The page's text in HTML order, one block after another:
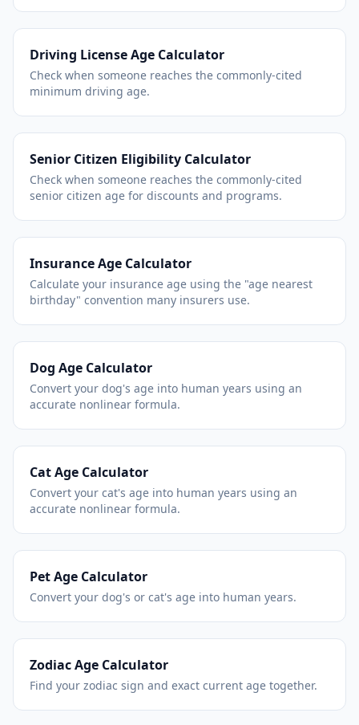
Driving License Age Calculator
Check when someone reaches the commonly-cited
minimum driving age.
Senior Citizen Eligibility Calculator
Check when someone reaches the commonly-cited
senior citizen age for discounts and programs.
Insurance Age Calculator
Calculate your insurance age using the "age nearest
birthday" convention many insurers use.
Dog Age Calculator
Convert your dog's age into human years using an
accurate nonlinear formula.
Cat Age Calculator
Convert your cat's age into human years using an
accurate nonlinear formula.
Pet Age Calculator
Convert your dog's or cat's age into human years.
Zodiac Age Calculator
Find your zodiac sign and exact current age together.